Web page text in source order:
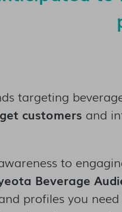
targeting
customers and
to
Beverage
profiles you